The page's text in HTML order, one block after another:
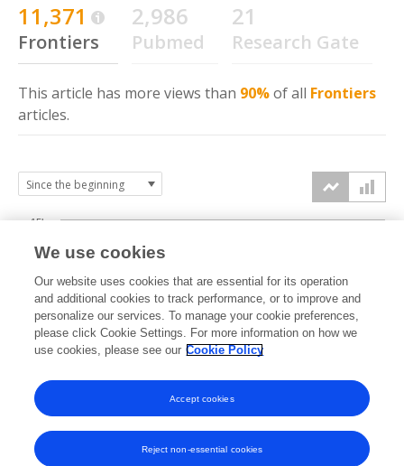
11,371
Frontiers
2,986
Pubmed
21
Research Gate
This article has more views than 90%of all Frontiers
articles.
2017 2018 2019 2020 2021 2022 2023 2024 2025
0k
5k
10k
15k
We use cookies
Our website uses cookies that are essential for its operation
and additional cookies to track performance, or to improve and
personalize our services. To manage your cookie preferences,
please click Cookie Settings. For more information on how we
use cookies, please see our Cookie Policy
Reject non-essential cookies
Accept cookies